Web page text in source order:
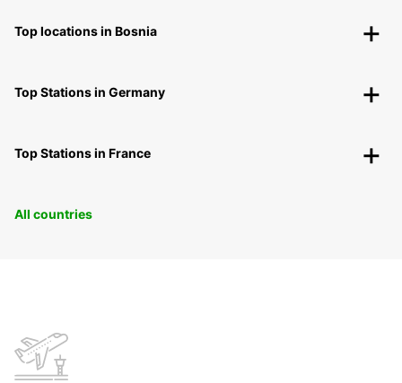
Top locations in Bosnia
Top Stations in Germany
Top Stations in France
All countries